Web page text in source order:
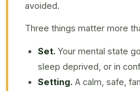
avoided.
Three things matter more
Set. Your mental state
sleep deprived, or in
Setting. A calm, safe,